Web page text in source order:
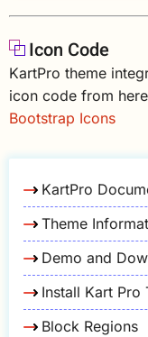
Icon Code
KartPro theme
icon code from
Bootstrap Icons
KartPro
Theme
Demo and
Install Kart Pro
Block Regions